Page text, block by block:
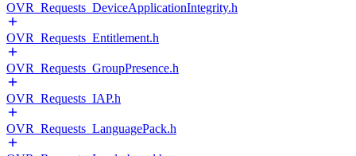
OVR_Requests_DeviceApplicationIntegrity.h
OVR_Requests_Entitlement.h
OVR_Requests_GroupPresence.h
OVR_Requests_IAP.h
OVR_Requests_LanguagePack.h